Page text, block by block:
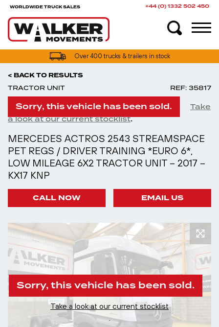
WORLDWIDE TRUCK SALES +44 (0) 1332 502 450
Over 400 trucks & trailers in stock
UK truck finance options available
< BACK TO RESULTS
TRACTOR UNIT REF: 35817
Sorry, this vehicle has been sold.
Take
a look at our current stocklist.
MERCEDES ACTROS 2543 STREAMSPACE
PET REGS / DRIVER TRAINING *EURO 6*,
LOW MILEAGE 6X2 TRACTOR UNIT – 2017 –
KX17 KNP
CALL NOW EMAIL US
Sorry, this vehicle has been sold.
Take a look at our current stocklist
.